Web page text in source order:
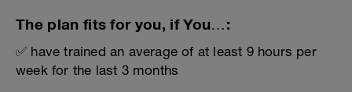
The plan fits for you, if You…:
✅ have trained an average of at least 9 hours per
week for the last 3 months